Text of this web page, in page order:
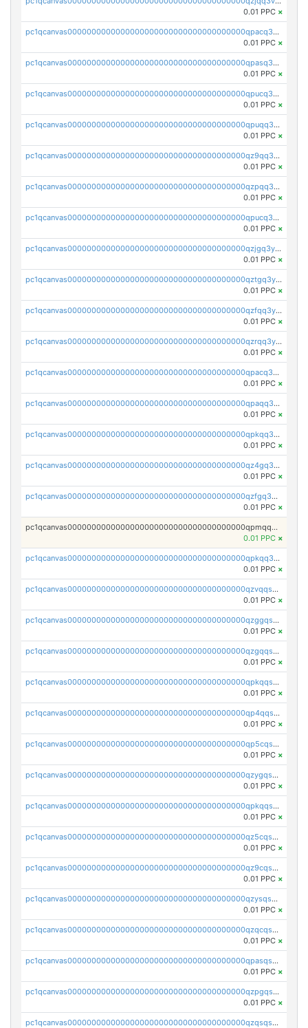
0.01 PPC ×
pc1qcanvas0000000000000000000000000000000000000qpacq3vzsvglqjm
0.01 PPC ×
pc1qcanvas0000000000000000000000000000000000000qpasq3vzs8nkce5
0.01 PPC ×
pc1qcanvas0000000000000000000000000000000000000qpucq3vzszhm823
0.01 PPC ×
pc1qcanvas0000000000000000000000000000000000000qpuqq3vpqmueele
0.01 PPC ×
pc1qcanvas0000000000000000000000000000000000000qz9qq3gzs27j0qf
0.01 PPC ×
pc1qcanvas0000000000000000000000000000000000000qzpqq3gzsmeznmg
0.01 PPC ×
pc1qcanvas0000000000000000000000000000000000000qpucq3gzs2lkf42
0.01 PPC ×
pc1qcanvas0000000000000000000000000000000000000qzjgq3yzsvwzmwe
0.01 PPC ×
pc1qcanvas0000000000000000000000000000000000000qztgq3yzslrax74
0.01 PPC ×
pc1qcanvas0000000000000000000000000000000000000qzfqq3yzsg0usvw
0.01 PPC ×
pc1qcanvas0000000000000000000000000000000000000qzrqq3ypqmeyszp
0.01 PPC ×
pc1qcanvas0000000000000000000000000000000000000qpacq3yzsuc9u9y
0.01 PPC ×
pc1qcanvas0000000000000000000000000000000000000qpaqq3yzspu7ac4
0.01 PPC ×
pc1qcanvas0000000000000000000000000000000000000qpkqq3yqsxf9cs9
0.01 PPC ×
pc1qcanvas0000000000000000000000000000000000000qz4gq3qzs8fnqta
0.01 PPC ×
pc1qcanvas0000000000000000000000000000000000000qzfgq3qzstucxc6
0.01 PPC ×
pc1qcanvas0000000000000000000000000000000000000qpmqq3qqs6h4unh
0.01 PPC ×
pc1qcanvas0000000000000000000000000000000000000qpkqq3qqswpgk07
0.01 PPC ×
pc1qcanvas0000000000000000000000000000000000000qzvqqsuzslzeu5q
0.01 PPC ×
pc1qcanvas0000000000000000000000000000000000000qzggqsuzs97qcyw
0.01 PPC ×
pc1qcanvas0000000000000000000000000000000000000qzgqqsuzsw9fq0p
0.01 PPC ×
pc1qcanvas0000000000000000000000000000000000000qpkqqsuqswu50tq
0.01 PPC ×
pc1qcanvas0000000000000000000000000000000000000qp4qqsupqxgly5t
0.01 PPC ×
pc1qcanvas0000000000000000000000000000000000000qp5cqsupq4nqz3s
0.01 PPC ×
pc1qcanvas0000000000000000000000000000000000000qzygqsczshl5mlk
0.01 PPC ×
pc1qcanvas0000000000000000000000000000000000000qpkqqsczsc88uzh
0.01 PPC ×
pc1qcanvas0000000000000000000000000000000000000qz5cqs5zs0yrmkg
0.01 PPC ×
pc1qcanvas0000000000000000000000000000000000000qz9cqs5zsh84hex
0.01 PPC ×
pc1qcanvas0000000000000000000000000000000000000qzysqs5pqkvphz6
0.01 PPC ×
pc1qcanvas0000000000000000000000000000000000000qzqcqs5qskvl3vp
0.01 PPC ×
pc1qcanvas0000000000000000000000000000000000000qpasqs5pqtf7s2g
0.01 PPC ×
pc1qcanvas0000000000000000000000000000000000000qzpgqssqsxyypaw
0.01 PPC ×
pc1qcanvas0000000000000000000000000000000000000qzqsqssqs4lm8c4